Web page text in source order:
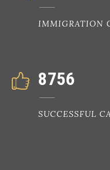
IMMIGRATION
8756
SUCCESSFUL